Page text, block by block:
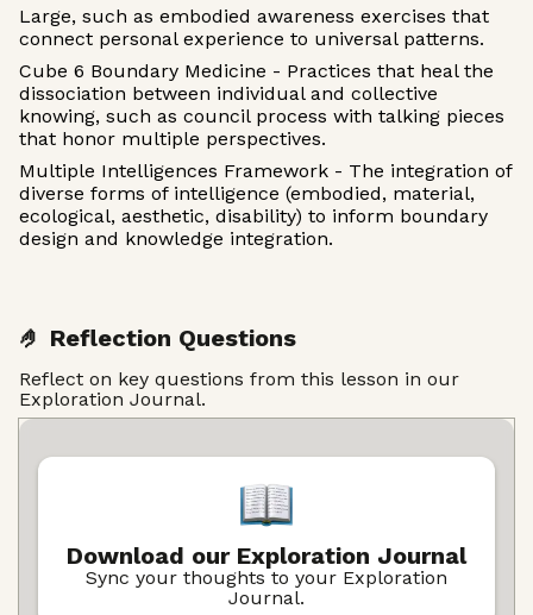
Large, such as embodied awareness exercises that
connect personal experience to universal patterns.
Cube 6 Boundary Medicine - Practices that heal the
dissociation between individual and collective
knowing, such as council process with talking pieces
that honor multiple perspectives.
Multiple Intelligences Framework - The integration of
diverse forms of intelligence (embodied, material,
ecological, aesthetic, disability) to inform boundary
design and knowledge integration.
🤌 Reflection Questions
Reflect on key questions from this lesson in our
Exploration Journal.
Download our Exploration Journal
Sync your thoughts to your Exploration
Journal.